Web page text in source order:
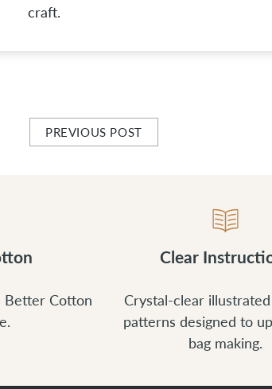
craft.
PREVIOUS POST
Better Cotton
Clear
Crystal-clear
patterns designed to
bag making.